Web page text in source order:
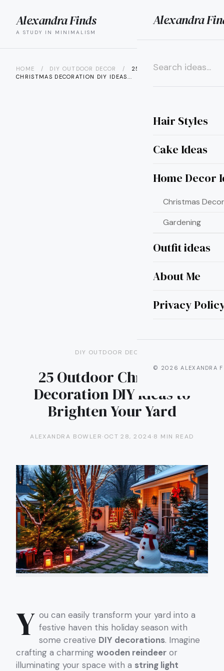
Alexandra
Hair Styles
Cake Ideas
Home Decor
Christmas
Gardening
Outfit ideas
About Me
Privacy
© 2026 ALEXANDRA
×
Alexandra Finds
A STUDY IN MINIMALISM
search menu
HOME / DIY OUTDOOR DECOR /
25 OUTDOOR
CHRISTMAS DECORATION DIY IDEAS...
DIY OUTDOOR DECOR
25 Outdoor Christmas
Decoration DIY Ideas to
Brighten Your Yard
ALEXANDRA BOWLER·OCT 28, 2024·8 MIN READ
Y ou can easily transform your yard into a
festive haven this holiday season with
some creative DIY decorations. Imagine
crafting a charming wooden reindeer or
illuminating your space with a string light